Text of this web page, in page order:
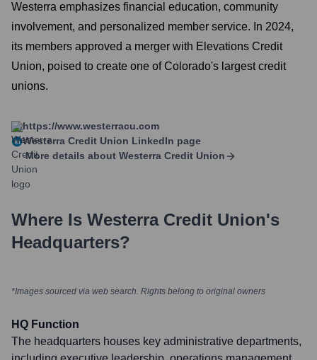
Westerra emphasizes financial education, community
involvement, and personalized member service. In 2024,
its members approved a merger with Elevations Credit
Union, poised to create one of Colorado's largest credit
unions.
https://www.westerracu.com
Westerra Credit Union LinkedIn page
More details about Westerra Credit Union
Where Is Westerra Credit Union's
Headquarters?
*Images sourced via web search. Rights belong to original owners
HQ Function
The headquarters houses key administrative departments,